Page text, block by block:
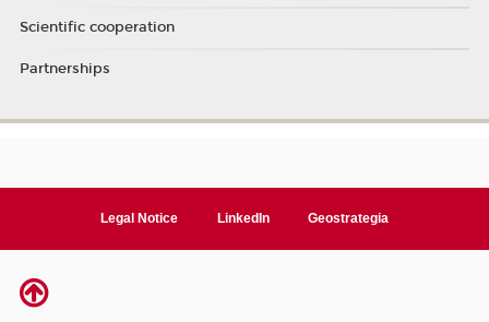
Scientific cooperation
Partnerships
Legal Notice LinkedIn Geostrategia